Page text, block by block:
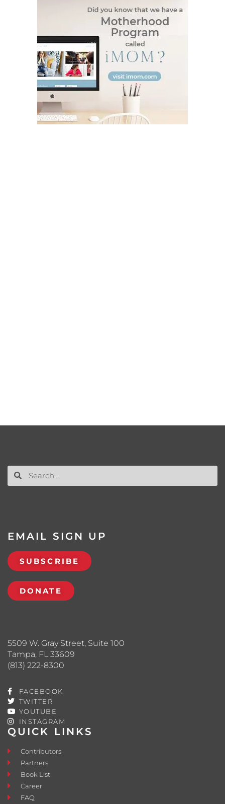
QUICK LINKS
Contributors
Partners
Book List
Career
FAQ
5509 W. Gray Street, Suite 100
Tampa, FL 33609
(813) 222-8300
FACEBOOK
TWITTER
YOUTUBE
INSTAGRAM
EMAIL SIGN UP
SUBSCRIBE
DONATE